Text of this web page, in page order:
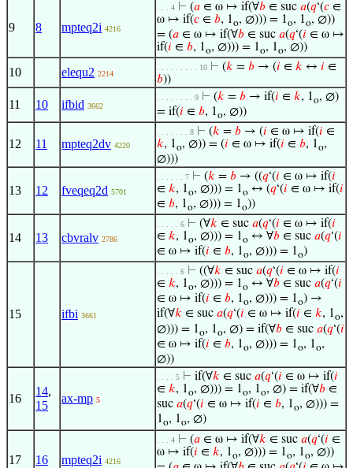
9 8 mpteq2i 4216
. . . 4 ⊢ (𝑎 ∈ ω ↦ if(∀𝑏 ∈ suc 𝑎(𝑞‘(𝑐 ∈
ω ↦ if(𝑐 ∈ 𝑏, 1o, ∅))) = 1o, 1o, ∅))
= (𝑎 ∈ ω ↦ if(∀𝑏 ∈ suc 𝑎(𝑞‘(𝑖 ∈ ω ↦
if(𝑖 ∈ 𝑏, 1o, ∅))) = 1o, 1o, ∅))
10 elequ2 2214
. . . . . . . . . 10 ⊢ (𝑘 = 𝑏 → (𝑖 ∈ 𝑘 ↔ 𝑖 ∈
𝑏))
11 10 ifbid 3662
. . . . . . . . 9 ⊢ (𝑘 = 𝑏 → if(𝑖 ∈ 𝑘, 1o, ∅)
= if(𝑖 ∈ 𝑏, 1o, ∅))
12 11 mpteq2dv 4220
. . . . . . . 8 ⊢ (𝑘 = 𝑏 → (𝑖 ∈ ω ↦ if(𝑖 ∈
𝑘, 1o, ∅)) = (𝑖 ∈ ω ↦ if(𝑖 ∈ 𝑏, 1o,
∅)))
13 12 fveqeq2d 5701
. . . . . . 7 ⊢ (𝑘 = 𝑏 → ((𝑞‘(𝑖 ∈ ω ↦ if(𝑖
∈ 𝑘, 1o, ∅))) = 1o ↔ (𝑞‘(𝑖 ∈ ω ↦ if(𝑖
∈ 𝑏, 1o, ∅))) = 1o))
14 13 cbvralv 2786
. . . . . 6 ⊢ (∀𝑘 ∈ suc 𝑎(𝑞‘(𝑖 ∈ ω ↦ if(𝑖
∈ 𝑘, 1o, ∅))) = 1o ↔ ∀𝑏 ∈ suc 𝑎(𝑞‘(𝑖
∈ ω ↦ if(𝑖 ∈ 𝑏, 1o, ∅))) = 1o)
15 ifbi 3661
. . . . . 6 ⊢ ((∀𝑘 ∈ suc 𝑎(𝑞‘(𝑖 ∈ ω ↦ if(𝑖
∈ 𝑘, 1o, ∅))) = 1o ↔ ∀𝑏 ∈ suc 𝑎(𝑞‘(𝑖
∈ ω ↦ if(𝑖 ∈ 𝑏, 1o, ∅))) = 1o) →
if(∀𝑘 ∈ suc 𝑎(𝑞‘(𝑖 ∈ ω ↦ if(𝑖 ∈ 𝑘, 1o,
∅))) = 1o, 1o, ∅) = if(∀𝑏 ∈ suc 𝑎(𝑞‘(𝑖
∈ ω ↦ if(𝑖 ∈ 𝑏, 1o, ∅))) = 1o, 1o,
∅))
16
14,
15
ax-mp 5
. . . . 5 ⊢ if(∀𝑘 ∈ suc 𝑎(𝑞‘(𝑖 ∈ ω ↦ if(𝑖
∈ 𝑘, 1o, ∅))) = 1o, 1o, ∅) = if(∀𝑏 ∈
suc 𝑎(𝑞‘(𝑖 ∈ ω ↦ if(𝑖 ∈ 𝑏, 1o, ∅))) =
1o, 1o, ∅)
17 16 mpteq2i 4216
. . . 4 ⊢ (𝑎 ∈ ω ↦ if(∀𝑘 ∈ suc 𝑎(𝑞‘(𝑖 ∈
ω ↦ if(𝑖 ∈ 𝑘, 1o, ∅))) = 1o, 1o, ∅))